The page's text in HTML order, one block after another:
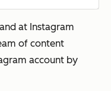
at Instagram
of content
account by